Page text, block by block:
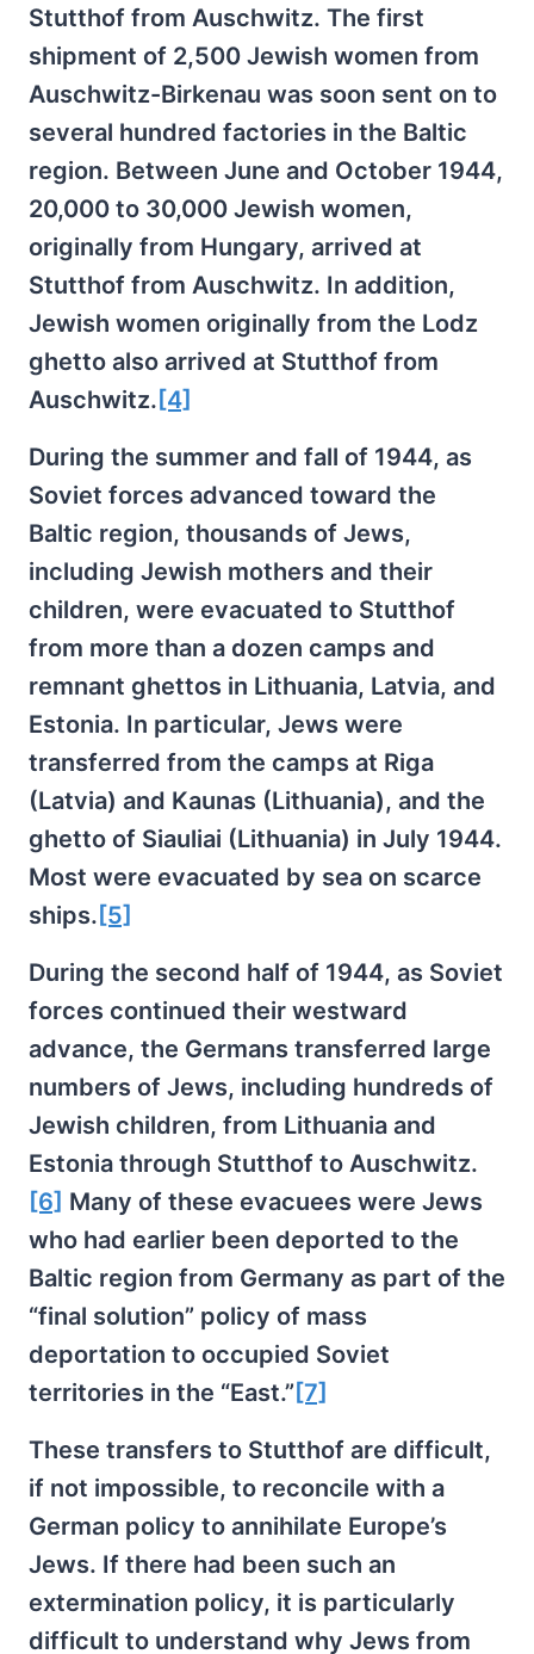
Stutthof from Auschwitz. The first
shipment of 2,500 Jewish women from
Auschwitz-Birkenau was soon sent on to
several hundred factories in the Baltic
region. Between June and October 1944,
20,000 to 30,000 Jewish women,
originally from Hungary, arrived at
Stutthof from Auschwitz. In addition,
Jewish women originally from the Lodz
ghetto also arrived at Stutthof from
Auschwitz. [4]
During the summer and fall of 1944, as
Soviet forces advanced toward the
Baltic region, thousands of Jews,
including Jewish mothers and their
children, were evacuated to Stutthof
from more than a dozen camps and
remnant ghettos in Lithuania, Latvia, and
Estonia. In particular, Jews were
transferred from the camps at Riga
(Latvia) and Kaunas (Lithuania), and the
ghetto of Siauliai (Lithuania) in July 1944.
Most were evacuated by sea on scarce
ships. [5]
During the second half of 1944, as Soviet
forces continued their westward
advance, the Germans transferred large
numbers of Jews, including hundreds of
Jewish children, from Lithuania and
Estonia through Stutthof to Auschwitz.
[6] Many of these evacuees were Jews
who had earlier been deported to the
Baltic region from Germany as part of the
“final solution” policy of mass
deportation to occupied Soviet
territories in the “East.” [7]
These transfers to Stutthof are difficult,
if not impossible, to reconcile with a
German policy to annihilate Europe’s
Jews. If there had been such an
extermination policy, it is particularly
difficult to understand why Jews from